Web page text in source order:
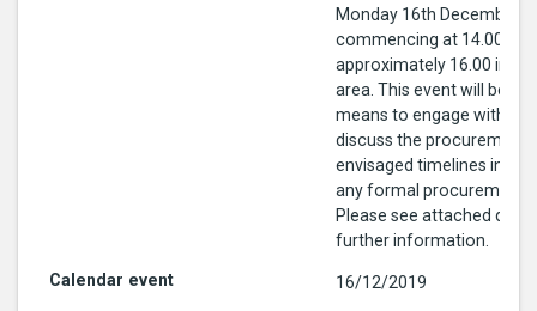
Monday 16th December
commencing at 14.00 to
approximately 16.00 in
area. This event will be
means to engage with
discuss the procurement
envisaged timelines in
any formal procurement
Please see attached
further information.
16/12/2019